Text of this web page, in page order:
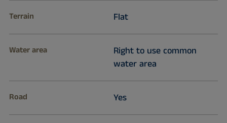
Terrain Flat
Water area
Right to use common
water area
Road Yes